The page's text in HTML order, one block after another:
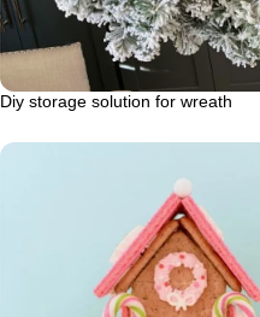
Diy storage solution for wreath